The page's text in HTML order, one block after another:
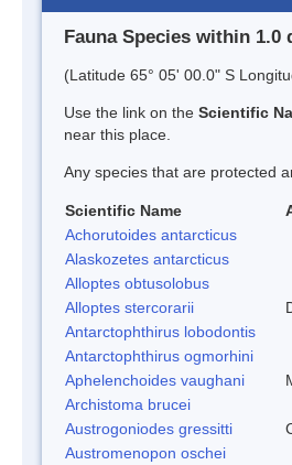
Fauna Species within
(Latitude 65° 05' 00.0" S
Use the link on the Scientific
near this place.
Any species that are protected
Scientific Name
Achorutoides antarcticus
Alaskozetes antarcticus
Alloptes obtusolobus
Alloptes stercorarii
Antarctophthirus lobodontis
Antarctophthirus ogmorhini
Aphelenchoides vaughani
Archistoma brucei
Austrogoniodes gressitti
Austromenopon oschei